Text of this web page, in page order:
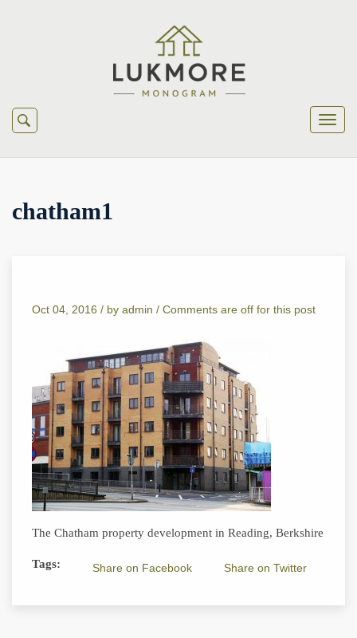
chatham1
Oct 04, 2016 / by admin / Comments are off for this post
The Chatham property development in Reading, Berkshire
Tags: Share on Facebook Share on Twitter